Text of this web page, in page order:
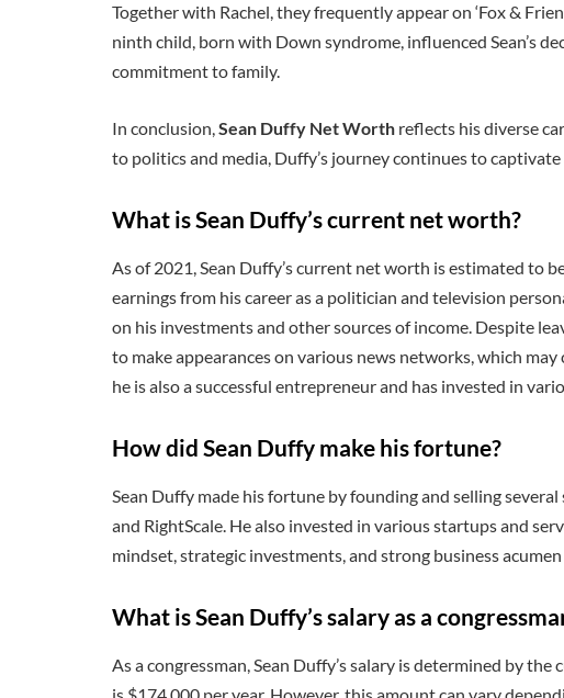
Together with Rachel, they frequently appear on ‘Fox &
ninth child, born with Down syndrome, influenced Sean’s
commitment to family.
In conclusion,Sean Duffy Net Worth reflects his diverse
to politics and media, Duffy’s journey continues to
What is Sean Duffy’s current net worth?
As of 2021, Sean Duffy’s current net worth is estimated to
earnings from his career as a politician and television
on his investments and other sources of income. Despite
to make appearances on various news networks, which
he is also a successful entrepreneur and has invested in
How did Sean Duffy make his fortune?
Sean Duffy made his fortune by founding and selling
and RightScale. He also invested in various startups and
mindset, strategic investments, and strong business
What is Sean Duffy’s salary as a
As a congressman, Sean Duffy’s salary is determined by